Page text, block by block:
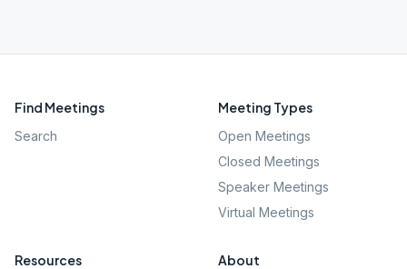
Find Meetings
Search
Meeting Types
Open Meetings
Closed Meetings
Speaker Meetings
Virtual Meetings
Resources About